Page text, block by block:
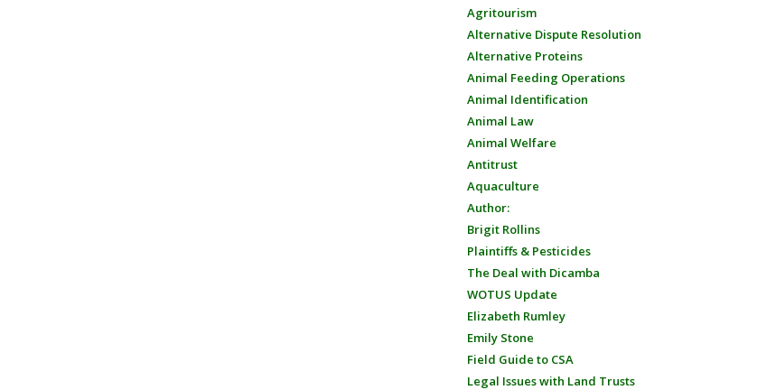
Agritourism
Alternative Dispute Resolution
Alternative Proteins
Animal Feeding Operations
Animal Identification
Animal Law
Animal Welfare
Antitrust
Aquaculture
Author:
Brigit Rollins
Plaintiffs & Pesticides
The Deal with Dicamba
WOTUS Update
Elizabeth Rumley
Emily Stone
Field Guide to CSA
Legal Issues with Land Trusts